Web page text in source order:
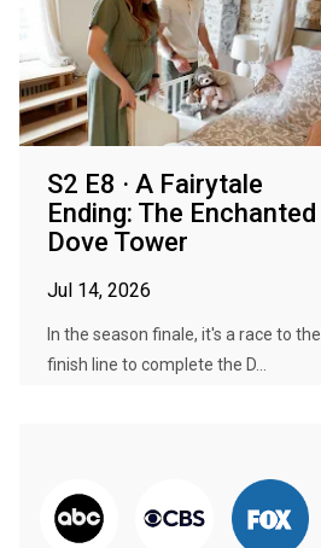
S2 E8 · A Fairytale
Ending: The Enchanted
Dove Tower
Jul 14, 2026
In the season finale, it's a race to the
finish line to complete the D...